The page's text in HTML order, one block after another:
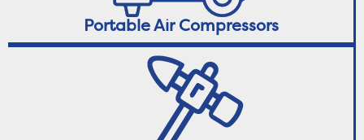
Portable Air Compressors